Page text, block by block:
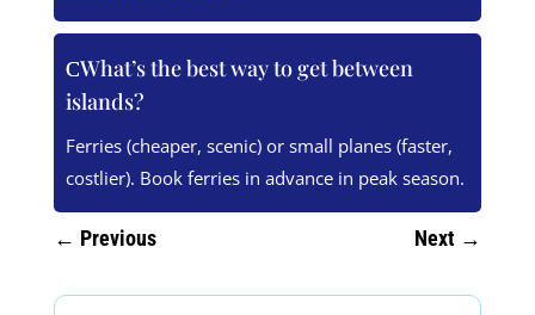
What’s the best way to get between
islands?
Ferries (cheaper, scenic) or small planes (faster,
costlier). Book ferries in advance in peak season.
← Previous Next →